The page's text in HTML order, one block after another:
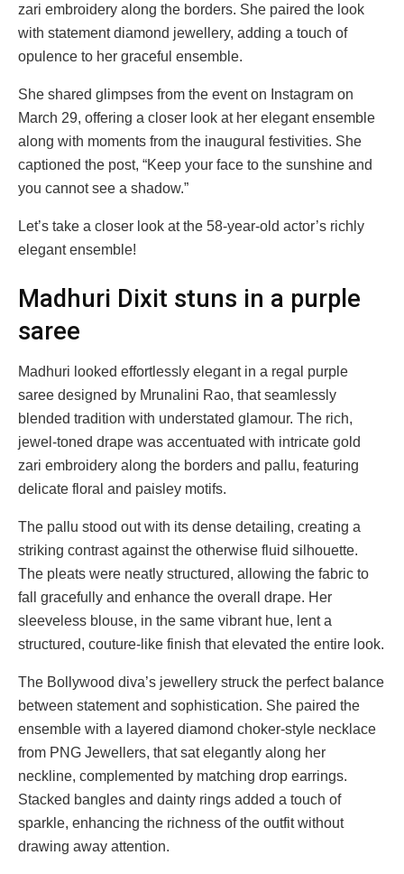
zari embroidery along the borders. She paired the look
with statement diamond jewellery, adding a touch of
opulence to her graceful ensemble.
She shared glimpses from the event on Instagram on
March 29, offering a closer look at her elegant ensemble
along with moments from the inaugural festivities. She
captioned the post, “Keep your face to the sunshine and
you cannot see a shadow.”
Let’s take a closer look at the 58-year-old actor’s richly
elegant ensemble!
Madhuri Dixit stuns in a purple
saree
Madhuri looked effortlessly elegant in a regal purple
saree designed by Mrunalini Rao, that seamlessly
blended tradition with understated glamour. The rich,
jewel-toned drape was accentuated with intricate gold
zari embroidery along the borders and pallu, featuring
delicate floral and paisley motifs.
The pallu stood out with its dense detailing, creating a
striking contrast against the otherwise fluid silhouette.
The pleats were neatly structured, allowing the fabric to
fall gracefully and enhance the overall drape. Her
sleeveless blouse, in the same vibrant hue, lent a
structured, couture-like finish that elevated the entire look.
The Bollywood diva’s jewellery struck the perfect balance
between statement and sophistication. She paired the
ensemble with a layered diamond choker-style necklace
from PNG Jewellers, that sat elegantly along her
neckline, complemented by matching drop earrings.
Stacked bangles and dainty rings added a touch of
sparkle, enhancing the richness of the outfit without
drawing away attention.